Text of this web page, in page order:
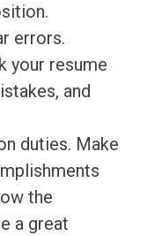
errors.
your resume
and
duties. Make
the
a great